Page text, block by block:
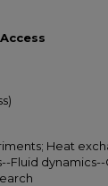
Heat
Fluid